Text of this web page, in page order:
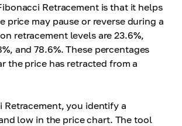
Retracement is that it helps
price may pause or reverse during a
retracement levels are 23.6%,
and 78.6%. These percentages
the price has retracted from a
Retracement, you identify a
low in the price chart. The tool